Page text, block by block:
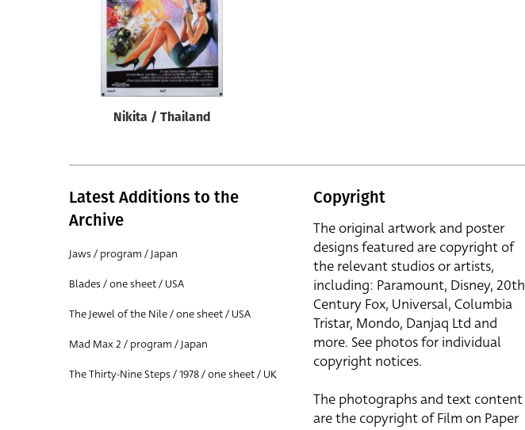
Nikita / Thailand
Latest Additions to the
Archive
Jaws / program / Japan
Blades / one sheet / USA
The Jewel of the Nile / one sheet / USA
Mad Max 2 / program / Japan
The Thirty-Nine Steps / 1978 / one sheet / UK
Copyright
The original artwork and poster
designs featured are copyright of
the relevant studios or artists,
including: Paramount, Disney, 20th
Century Fox, Universal, Columbia
Tristar, Mondo, Danjaq Ltd and
more. See photos for individual
copyright notices.
The photographs and text content
are the copyright of Film on Paper